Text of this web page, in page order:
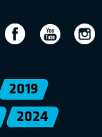
2019
2024